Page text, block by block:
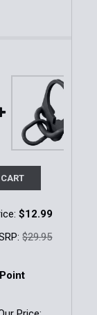
$12.99
TEK-LOK BELT
$29.95